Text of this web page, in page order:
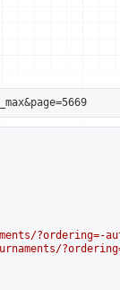
?ordering=-
?ordering=-